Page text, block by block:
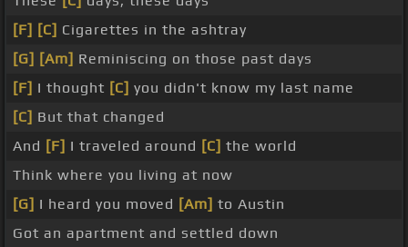
[F] [C] Cigarettes in the ashtray
[G] [Am] Reminiscing on those past days
[F] I thought [C] you didn't know my last name
[C] But that changed
And [F] I traveled around [C] the world
Think where you living at now
[G] I heard you moved [Am] to Austin
Got an apartment and settled down